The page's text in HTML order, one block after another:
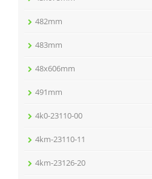
482mm
483mm
48x606mm
491mm
4k0-23110-00
4km-23110-11
4km-23126-20